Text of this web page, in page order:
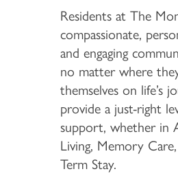
Residents at The
compassionate,
and engaging
no matter where
themselves on life’s
provide a just-right
support, whether in
Living, Memory
Term Stay.